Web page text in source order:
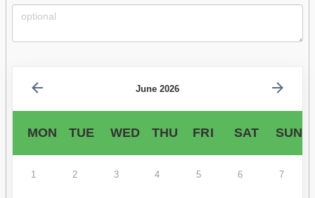
June 2026
MON TUE WED THU FRI SAT SUN
1 2 3 4 5 6 7